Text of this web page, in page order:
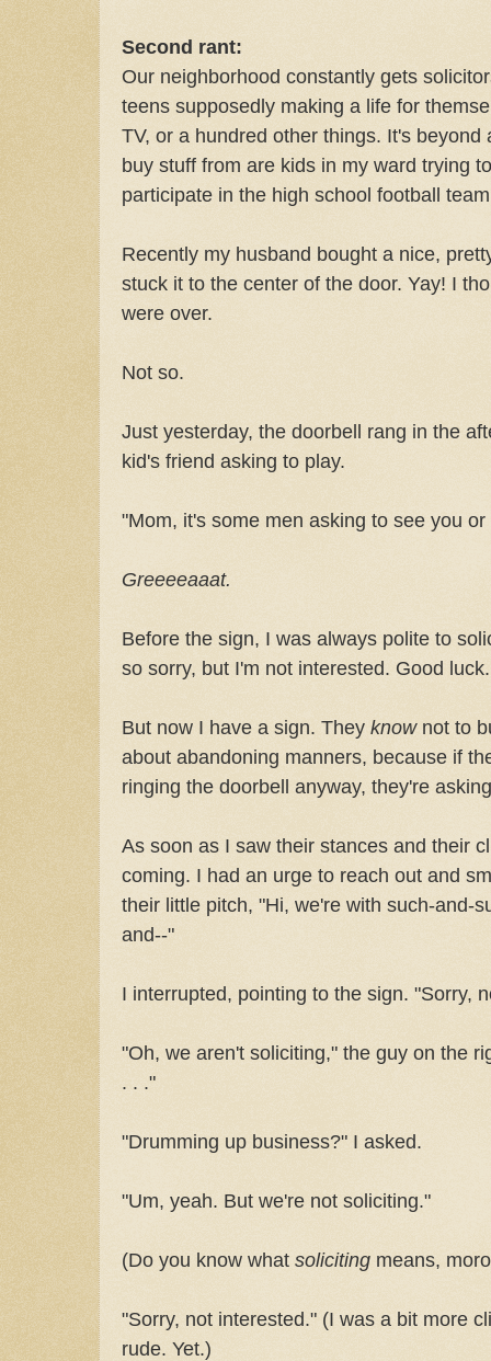
Second rant:
Our neighborhood constantly gets
teens supposedly making a life for
TV, or a hundred other things. It's
buy stuff from are kids in my ward trying
participate in the high school football
Recently my husband bought a nice,
stuck it to the center of the door. Yay! I
were over.
Not so.
Just yesterday, the doorbell rang in the
kid's friend asking to play.
"Mom, it's some men asking to see you or
Greeeeaaat.
Before the sign, I was always polite to
so sorry, but I'm not interested. Good
But now I have a sign. They knownot to
about abandoning manners, because if
ringing the doorbell anyway, they're
As soon as I saw their stances and their
coming. I had an urge to reach out and
their little pitch, "Hi, we're with such-and-
and--"
I interrupted, pointing to the sign. "Sorry,
"Oh, we aren't soliciting," the guy on the
. . ."
"Drumming up business?" I asked.
"Um, yeah. But we're not soliciting."
(Do you know what soliciting means,
"Sorry, not interested." (I was a bit more
rude. Yet.)